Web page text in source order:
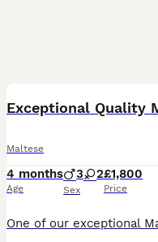
Maltese
4 months
Age
3 2
Sex
£1,800
Price